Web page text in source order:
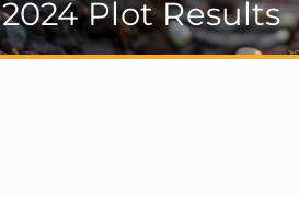
2024 Plot Results